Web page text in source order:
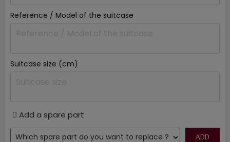
Reference / Model of the suitcase
Suitcase size (cm)
Add a spare part